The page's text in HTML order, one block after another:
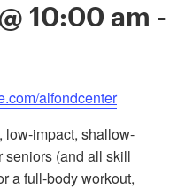
10:00 am -
alfondcenter
low-impact, shallow-
seniors (and all skill
a full-body workout,